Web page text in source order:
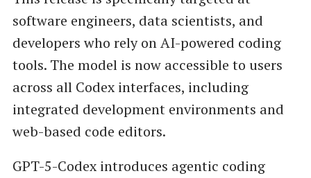
software engineers, data scientists, and
developers who rely on AI-powered coding
tools. The model is now accessible to users
across all Codex interfaces, including
integrated development environments and
web-based code editors.
GPT-5-Codex introduces agentic coding